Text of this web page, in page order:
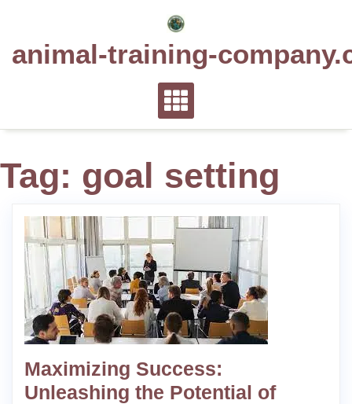
animal-training-
Tag: goal setting
Maximizing Success:
Unleashing the Potential of